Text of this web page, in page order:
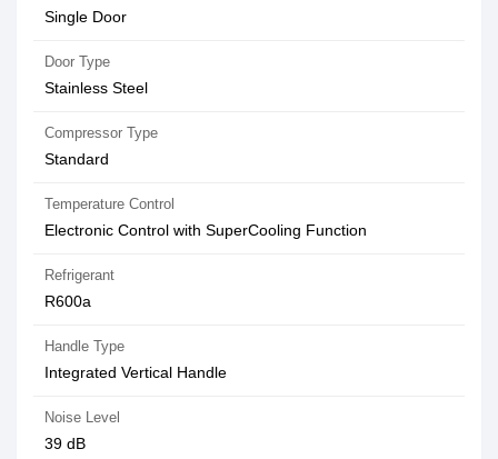
Single Door
Door Type
Stainless Steel
Compressor Type
Standard
Temperature Control
Electronic Control with SuperCooling Function
Refrigerant
R600a
Handle Type
Integrated Vertical Handle
Noise Level
39 dB